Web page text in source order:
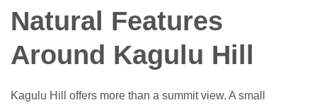
Natural Features
Around Kagulu Hill
Kagulu Hill offers more than a summit view. A small